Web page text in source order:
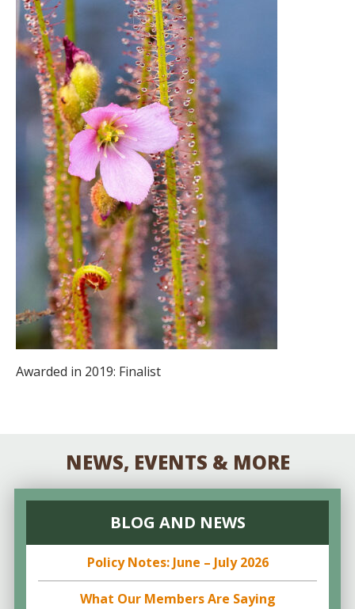
Awarded in 2019: Finalist
NEWS, EVENTS & MORE
BLOG AND NEWS
Policy Notes: June – July 2026
What Our Members Are Saying